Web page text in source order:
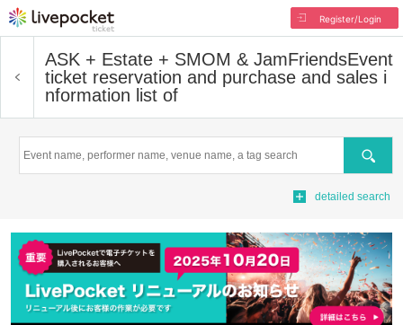
Register/Login
ASK + Estate + SMOM & JamFriendsEvent
ticket reservation and purchase and sales i
nformation list of
Search
detailed search